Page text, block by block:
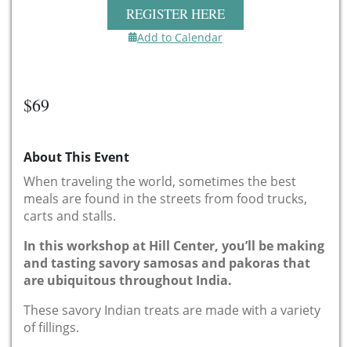
REGISTER HERE
Add to Calendar
$69
About This Event
When traveling the world, sometimes the best
meals are found in the streets from food trucks,
carts and stalls.
In this workshop at Hill Center, you’ll be making
and tasting savory samosas and pakoras that
are ubiquitous throughout India.
These savory Indian treats are made with a variety
of fillings.